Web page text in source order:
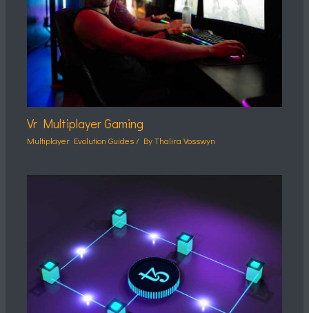
Vr Multiplayer Gaming
Multiplayer Evolution Guides / ByThalira Vosswyn